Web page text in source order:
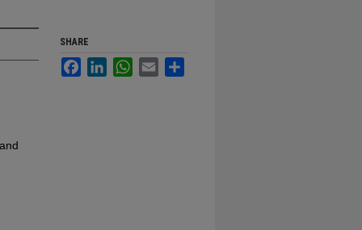
SHARE
FacebookLinkedInWhatsApp
Email